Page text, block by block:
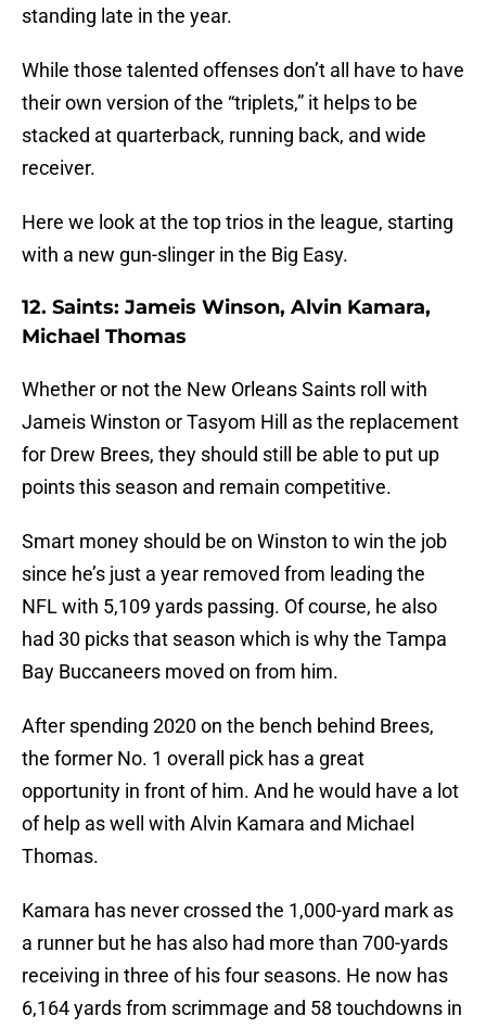
standing late in the year.
While those talented offenses don’t all have to have
their own version of the “triplets,” it helps to be
stacked at quarterback, running back, and wide
receiver.
Here we look at the top trios in the league, starting
with a new gun-slinger in the Big Easy.
12. Saints: Jameis Winson, Alvin Kamara,
Michael Thomas
Whether or not the New Orleans Saints roll with
Jameis Winston or Tasyom Hill as the replacement
for Drew Brees, they should still be able to put up
points this season and remain competitive.
Smart money should be on Winston to win the job
since he’s just a year removed from leading the
NFL with 5,109 yards passing. Of course, he also
had 30 picks that season which is why the Tampa
Bay Buccaneers moved on from him.
After spending 2020 on the bench behind Brees,
the former No. 1 overall pick has a great
opportunity in front of him. And he would have a lot
of help as well with Alvin Kamara and Michael
Thomas.
Kamara has never crossed the 1,000-yard mark as
a runner but he has also had more than 700-yards
receiving in three of his four seasons. He now has
6,164 yards from scrimmage and 58 touchdowns in